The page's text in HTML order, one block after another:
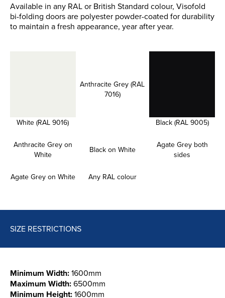
Available in any RAL or British Standard colour, Visofold
bi-folding doors are polyester powder-coated for durability
to maintain a fresh appearance, year after year.
White (RAL 9016)
Anthracite Grey (RAL
7016)
Black (RAL 9005)
Anthracite Grey on
White
Black on White
Agate Grey both
sides
Agate Grey on White Any RAL colour
SIZE RESTRICTIONS
Minimum Width:1600mm
Maximum Width:6500mm
Minimum Height:1600mm